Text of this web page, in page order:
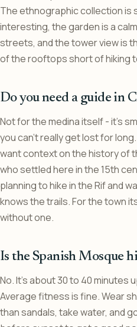
The ethnographic collection is
interesting, the garden is a
streets, and the tower view is
of the rooftops short of hiking
Do you need a guide in
Not for the medina itself - it’s
you can’t really get lost for
want context on the history of
who settled here in the 15th
planning to hike in the Rif and
knows the trails. For the town
without one.
Is the Spanish Mosque
No. It’s about 30 to 40 minutes
Average fitness is fine. Wear
than sandals, take water, and